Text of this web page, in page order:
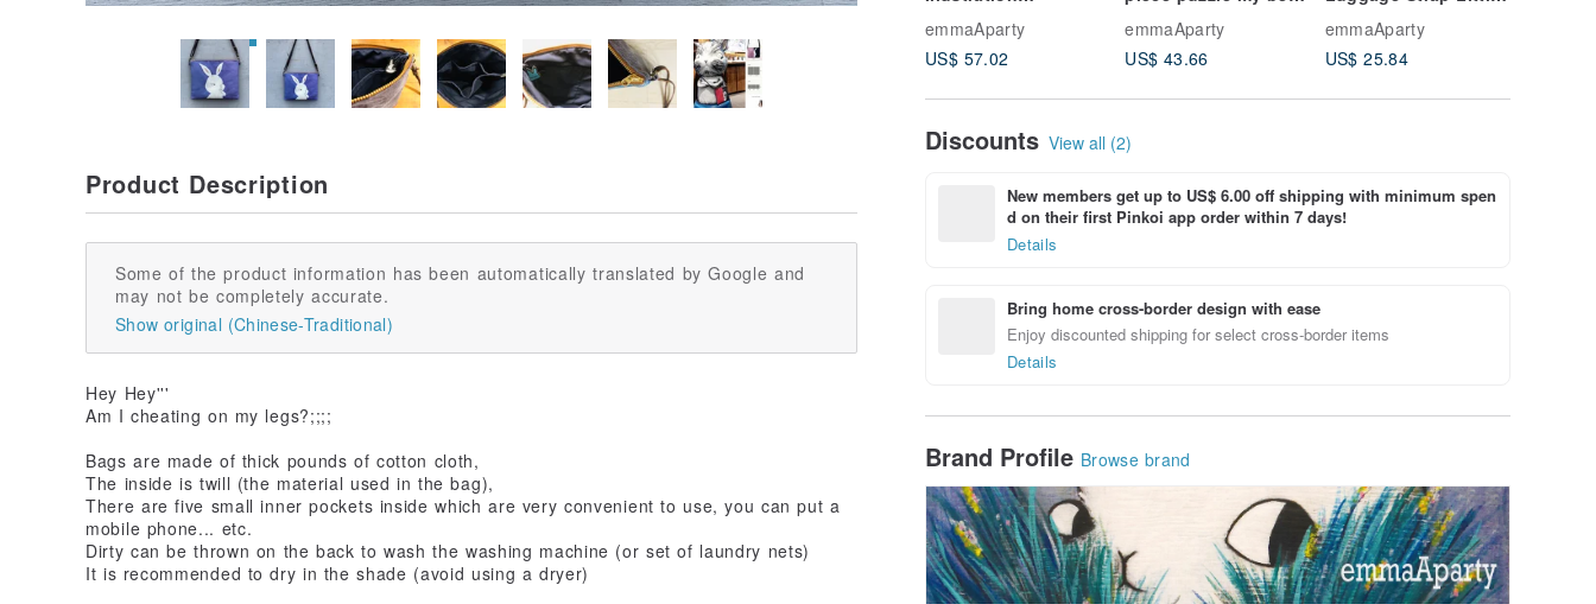
Heart
emmaAparty
US$ 57.02
emmaAparty
US$ 43.66
emmaAparty
US$ 25.84
Discounts View all (2)
New members get up to US$ 6.00 off shipping with minimum spen
d on their first Pinkoi app order within 7 days!
Details
Bring home cross-border design with ease
Enjoy discounted shipping for select cross-border items
Details
Brand Profile Browse brand
Product Description
Some of the product information has been automatically translated by Google and
may not be completely accurate.
Show original (Chinese-Traditional)
Hey Hey'''
Am I cheating on my legs?;;;;
Bags are made of thick pounds of cotton cloth,
The inside is twill (the material used in the bag),
There are five small inner pockets inside which are very convenient to use, you can put a
mobile phone... etc.
Dirty can be thrown on the back to wash the washing machine (or set of laundry nets)
It is recommended to dry in the shade (avoid using a dryer)